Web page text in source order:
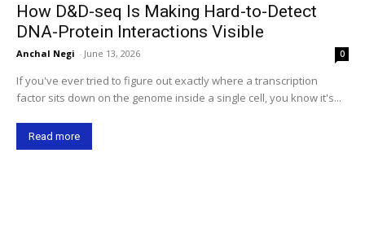
How D&D-seq Is Making Hard-to-Detect
DNA-Protein Interactions Visible
Anchal Negi - June 13, 2026 0
If you've ever tried to figure out exactly where a transcription
factor sits down on the genome inside a single cell, you know it's...
Read more